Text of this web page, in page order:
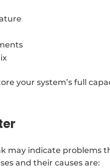
your system’s full
may indicate problems
and their causes are: